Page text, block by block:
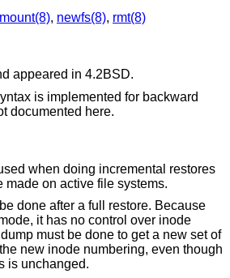
mount(8), newfs(8), rmt(8)
appeared in 4.2BSD.
is implemented for backward
documented here.
when doing incremental restores
made on active file systems.
done after a full restore. Because
it has no control over inode
must be done to get a new set of
new inode numbering, even though
is unchanged.